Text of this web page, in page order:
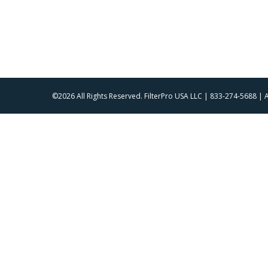
©2026 All Rights Reserved. FilterPro USA LLC | 833-274-5688 |